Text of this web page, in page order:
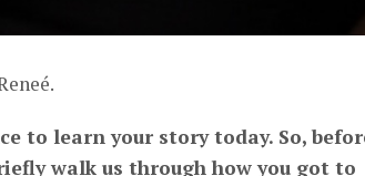
to learn your story today. So,
walk us through how you got to